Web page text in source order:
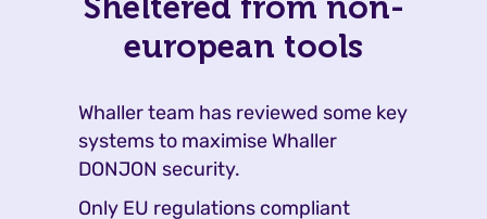
european tools
Whaller team has reviewed some key
systems to maximise Whaller
DONJON security.
Only EU regulations compliant